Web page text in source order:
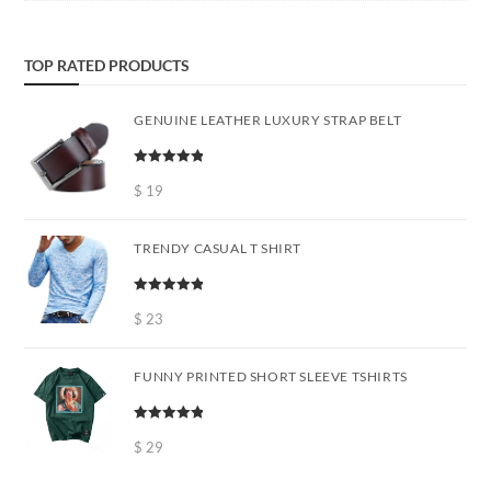
TOP RATED PRODUCTS
GENUINE LEATHER LUXURY STRAP BELT
out of 5
$ 19
TRENDY CASUAL T SHIRT
out of 5
$ 23
FUNNY PRINTED SHORT SLEEVE TSHIRTS
out of 5
$ 29